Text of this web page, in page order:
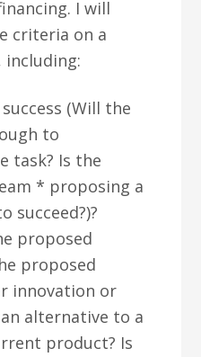
I will
criteria on a
(Will the
to
task? Is the
* proposing a
succeed?)?
proposed
proposed
innovation or
alternative to a
product? Is